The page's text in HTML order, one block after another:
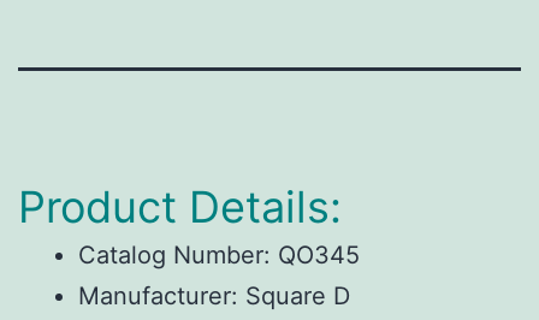
Product Details:
Catalog Number: QO345
Manufacturer: Square D